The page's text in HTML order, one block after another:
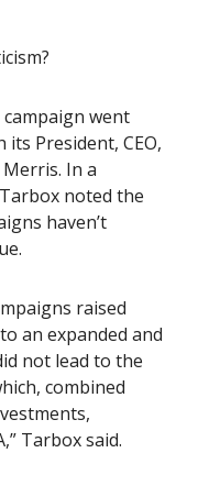
went
its President, CEO,
In a
noted the
haven’t
raised
an expanded and
not lead to the
combined
Tarbox said.